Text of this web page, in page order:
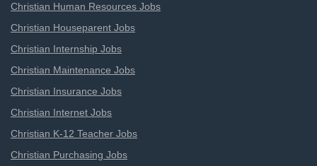
Christian Human Resources Jobs
Christian Houseparent Jobs
Christian Internship Jobs
Christian Maintenance Jobs
Christian Insurance Jobs
Christian Internet Jobs
Christian K-12 Teacher Jobs
Christian Purchasing Jobs